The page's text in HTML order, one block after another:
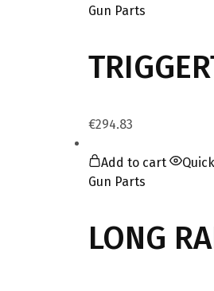
Gun Parts
€294.83
Add to cart
Gun Parts
LONG